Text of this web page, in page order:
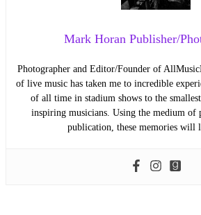
Mark Horan Publisher/
Photographer and Editor/Founder of
of live music has taken me to incredible
of all time in stadium shows to the
inspiring musicians. Using the medium of
publication, these memories will